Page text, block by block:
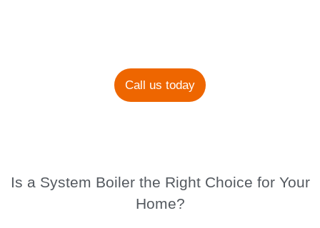
Call us today
Is a System Boiler the Right Choice for Your
Home?